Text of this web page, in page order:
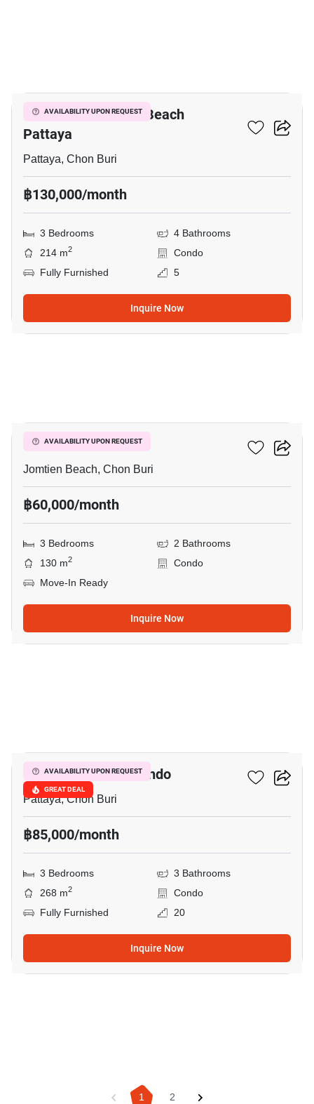
AVAILABILITY UPON REQUEST
Reflection Jomtien Beach
Pattaya
Pattaya, Chon Buri
฿130,000/month
3 Bedrooms
4 Bathrooms
214 m2
Condo
Fully Furnished
5
Inquire Now
AVAILABILITY UPON REQUEST
Cetus Beachfront
Jomtien Beach, Chon Buri
฿60,000/month
3 Bedrooms
2 Bathrooms
130 m2
Condo
Move-In Ready
Inquire Now
AVAILABILITY UPON REQUEST
GREAT DEAL
La Royale Beach Condo
Pattaya, Chon Buri
฿85,000/month
3 Bedrooms
3 Bathrooms
268 m2
Condo
Fully Furnished
20
Inquire Now
1 2